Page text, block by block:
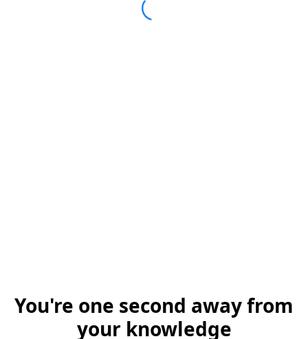
You're one second away from
your knowledge